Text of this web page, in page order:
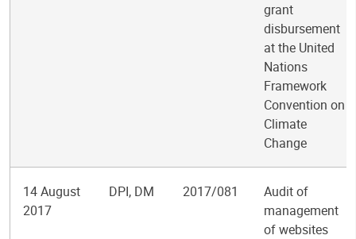
grant
disbursement
at the United
Nations
Framework
Convention on
Climate
Change
14 August
2017
DPI, DM 2017/081
Audit of
management
of websites